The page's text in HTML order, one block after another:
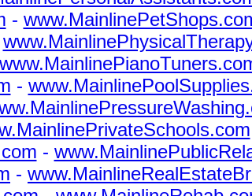
-
-
-
-